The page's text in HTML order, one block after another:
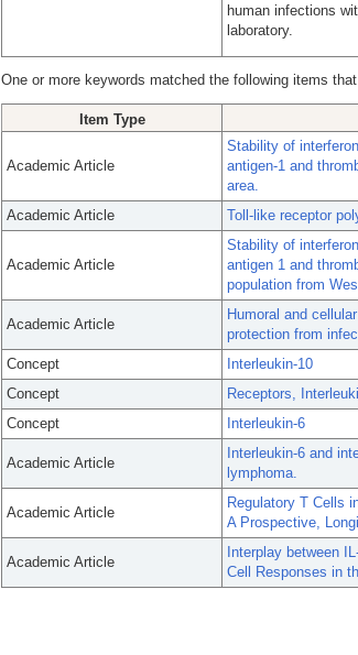
human infections
laboratory.
One or more keywords matched the following items
Item Type
Academic Article
Stability of
antigen-1 and
area.
Academic Article
Toll-like receptor
Academic Article
Stability of
antigen 1 and
population from
Academic Article
Humoral and
protection from
Concept
Interleukin-10
Concept
Receptors,
Concept
Interleukin-6
Academic Article
Interleukin-6 and
lymphoma.
Academic Article
Regulatory T Cells
A Prospective,
Academic Article
Interplay between
Cell Responses in